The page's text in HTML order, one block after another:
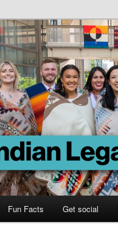
Fun Facts Get social